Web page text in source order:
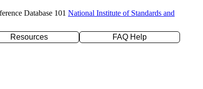
Database 101 National Institute of Standards and
Resources
FAQ Help